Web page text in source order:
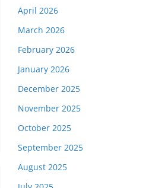
April 2026
March 2026
February 2026
January 2026
December 2025
November 2025
October 2025
September 2025
August 2025